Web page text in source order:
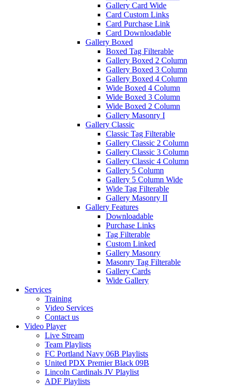
Gallery Card Wide
Card Custom Links
Card Purchase Link
Card Downloadable
Gallery Boxed
Boxed Tag Filterable
Gallery Boxed 2 Column
Gallery Boxed 3 Column
Gallery Boxed 4 Column
Wide Boxed 4 Column
Wide Boxed 3 Column
Wide Boxed 2 Column
Gallery Masonry I
Gallery Classic
Classic Tag Filterable
Gallery Classic 2 Column
Gallery Classic 3 Column
Gallery Classic 4 Column
Gallery 5 Column
Gallery 5 Column Wide
Wide Tag Filterable
Gallery Masonry II
Gallery Features
Downloadable
Purchase Links
Tag Filterable
Custom Linked
Gallery Masonry
Masonry Tag Filterable
Gallery Cards
Wide Gallery
Services
Training
Video Services
Contact us
Video Player
Live Stream
Team Playlists
FC Portland Navy 06B Playlists
United PDX Premier Black 09B
Lincoln Cardinals JV Playlist
ADF Playlists